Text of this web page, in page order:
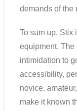
demands of the
To sum up, Stix
equipment.
intimidation to
accessibility,
novice,
make it known